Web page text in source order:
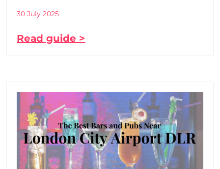
30 July 2025
Read guide >